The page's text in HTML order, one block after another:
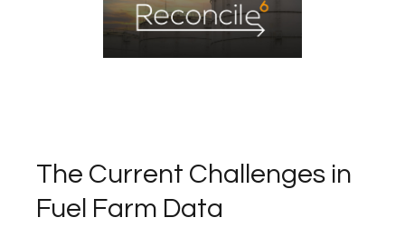
The Current Challenges in
Fuel Farm Data